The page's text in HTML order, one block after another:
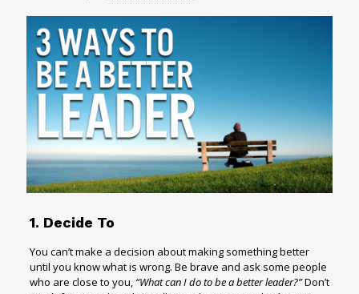
1. Decide To
You can’t make a decision about making something better
until you know what is wrong. Be brave and ask some people
who are close to you, “What can I do to be a better leader?”Don’t